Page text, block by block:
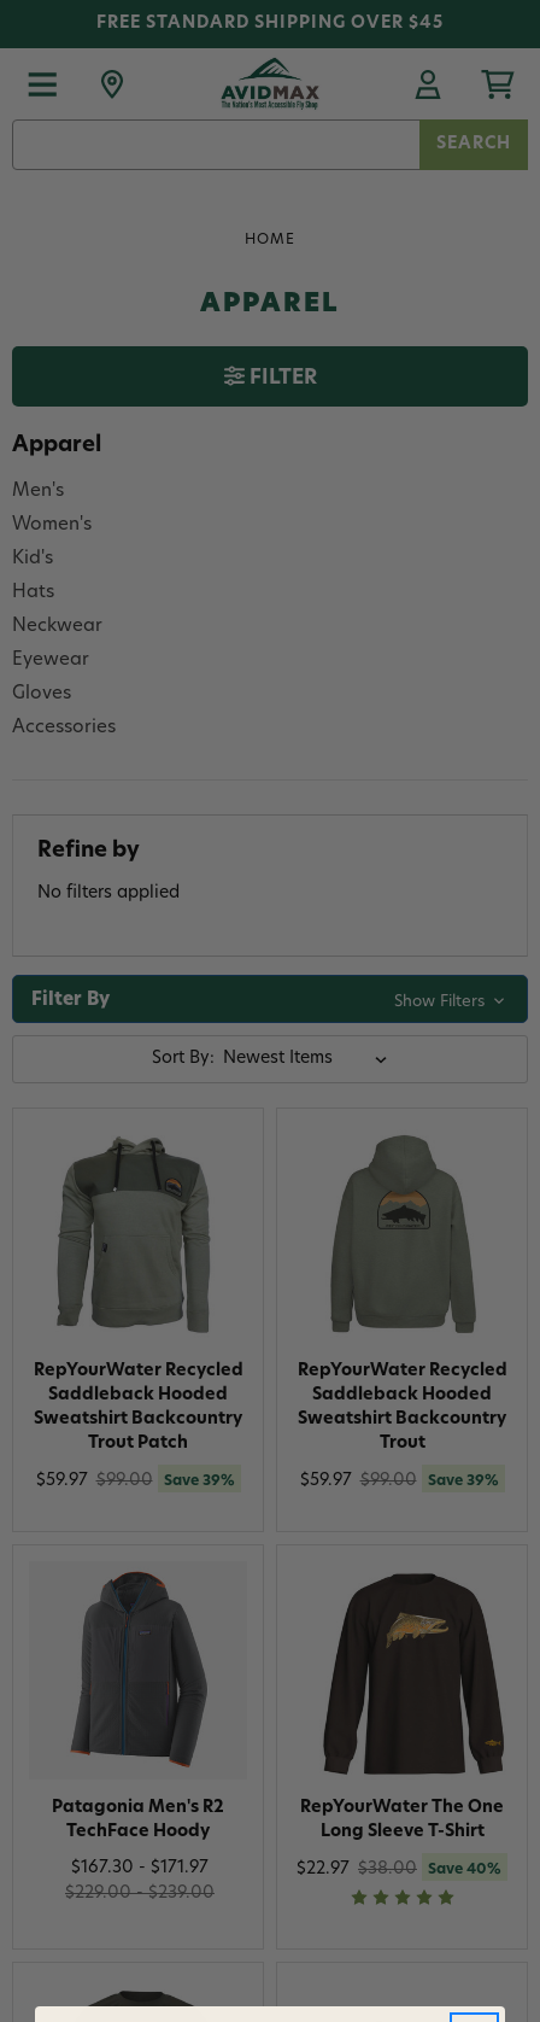
FREE STANDARD SHIPPING OVER $45
HOME
APPAREL
FILTER
Apparel
Men's
Women's
Kid's
Hats
Neckwear
Eyewear
Gloves
Accessories
Refine by
No filters applied
Filter By Show Filters
Sort By:
RepYourWater Recycled
Saddleback Hooded
Sweatshirt Backcountry
Trout Patch
$59.97 $99.00 Save 39%
RepYourWater Recycled
Saddleback Hooded
Sweatshirt Backcountry
Trout
$59.97 $99.00 Save 39%
Patagonia Men's R2
TechFace Hoody
$167.30 - $171.97
$229.00 - $239.00
RepYourWater The One
Long Sleeve T-Shirt
$22.97 $38.00 Save 40%